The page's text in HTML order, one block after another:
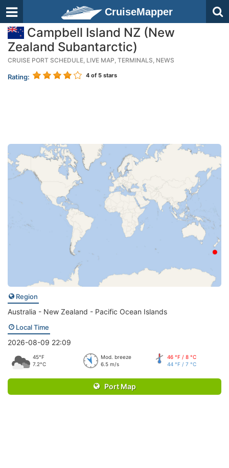
CruiseMapper
Campbell Island NZ (New
Zealand Subantarctic)
CRUISE PORT SCHEDULE, LIVE MAP, TERMINALS, NEWS
Rating: 4 of 5 stars
Region
Australia - New Zealand - Pacific Ocean Islands
Local Time
2026-08-09 22:09
45°F
7.2°C
Mod. breeze
6.5 m/s
46 °F / 8 °C
44 °F / 7 °C
Port Map